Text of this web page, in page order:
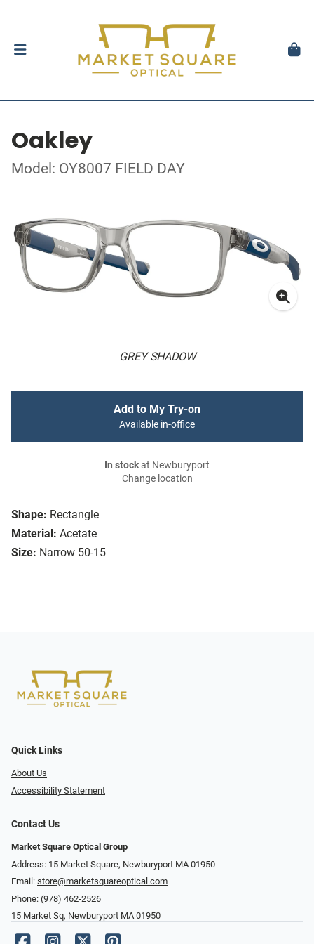
Oakley
Model: OY8007 FIELD DAY
GREY SHADOW
Shape: Rectangle
Material: Acetate
Size: Narrow 50-15
Add to My Try-on
Available in-office
In stockat Newburyport
Change location
Quick Links
About Us
Accessibility Statement
Contact Us
Market Square Optical Group
Address: 15 Market Square, Newburyport MA 01950
Email: store@marketsquareoptical.com
Phone: (978) 462-2526
15 Market Sq, Newburyport MA 01950